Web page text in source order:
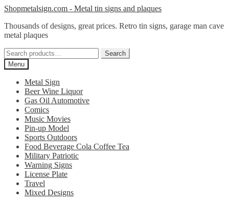
Skip
navigation
Skip
content
Shopmetalsign.com - Metal tin signs and plaques
Thousands of designs, great prices. Retro tin signs, garage man cave
metal plaques
Search
for:
Search
Menu
Metal Sign
Beer Wine Liquor
Gas Oil Automotive
Comics
Music Movies
Pin-up Model
Sports Outdoors
Food Beverage Cola Coffee Tea
Military Patriotic
Warning Signs
License Plate
Travel
Mixed Designs